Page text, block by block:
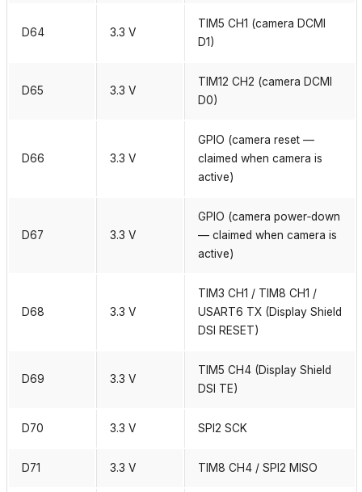
D64 3.3 V
TIM5 CH1 (camera DCMI
D1)
D65 3.3 V
TIM12 CH2 (camera DCMI
D0)
D66 3.3 V
GPIO (camera reset —
claimed when camera is
active)
D67 3.3 V
GPIO (camera power‑down
— claimed when camera is
active)
D68 3.3 V
TIM3 CH1 / TIM8 CH1 /
USART6 TX (Display Shield
DSI RESET)
D69 3.3 V
TIM5 CH4 (Display Shield
DSI TE)
D70 3.3 V SPI2 SCK
D71 3.3 V TIM8 CH4 / SPI2 MISO